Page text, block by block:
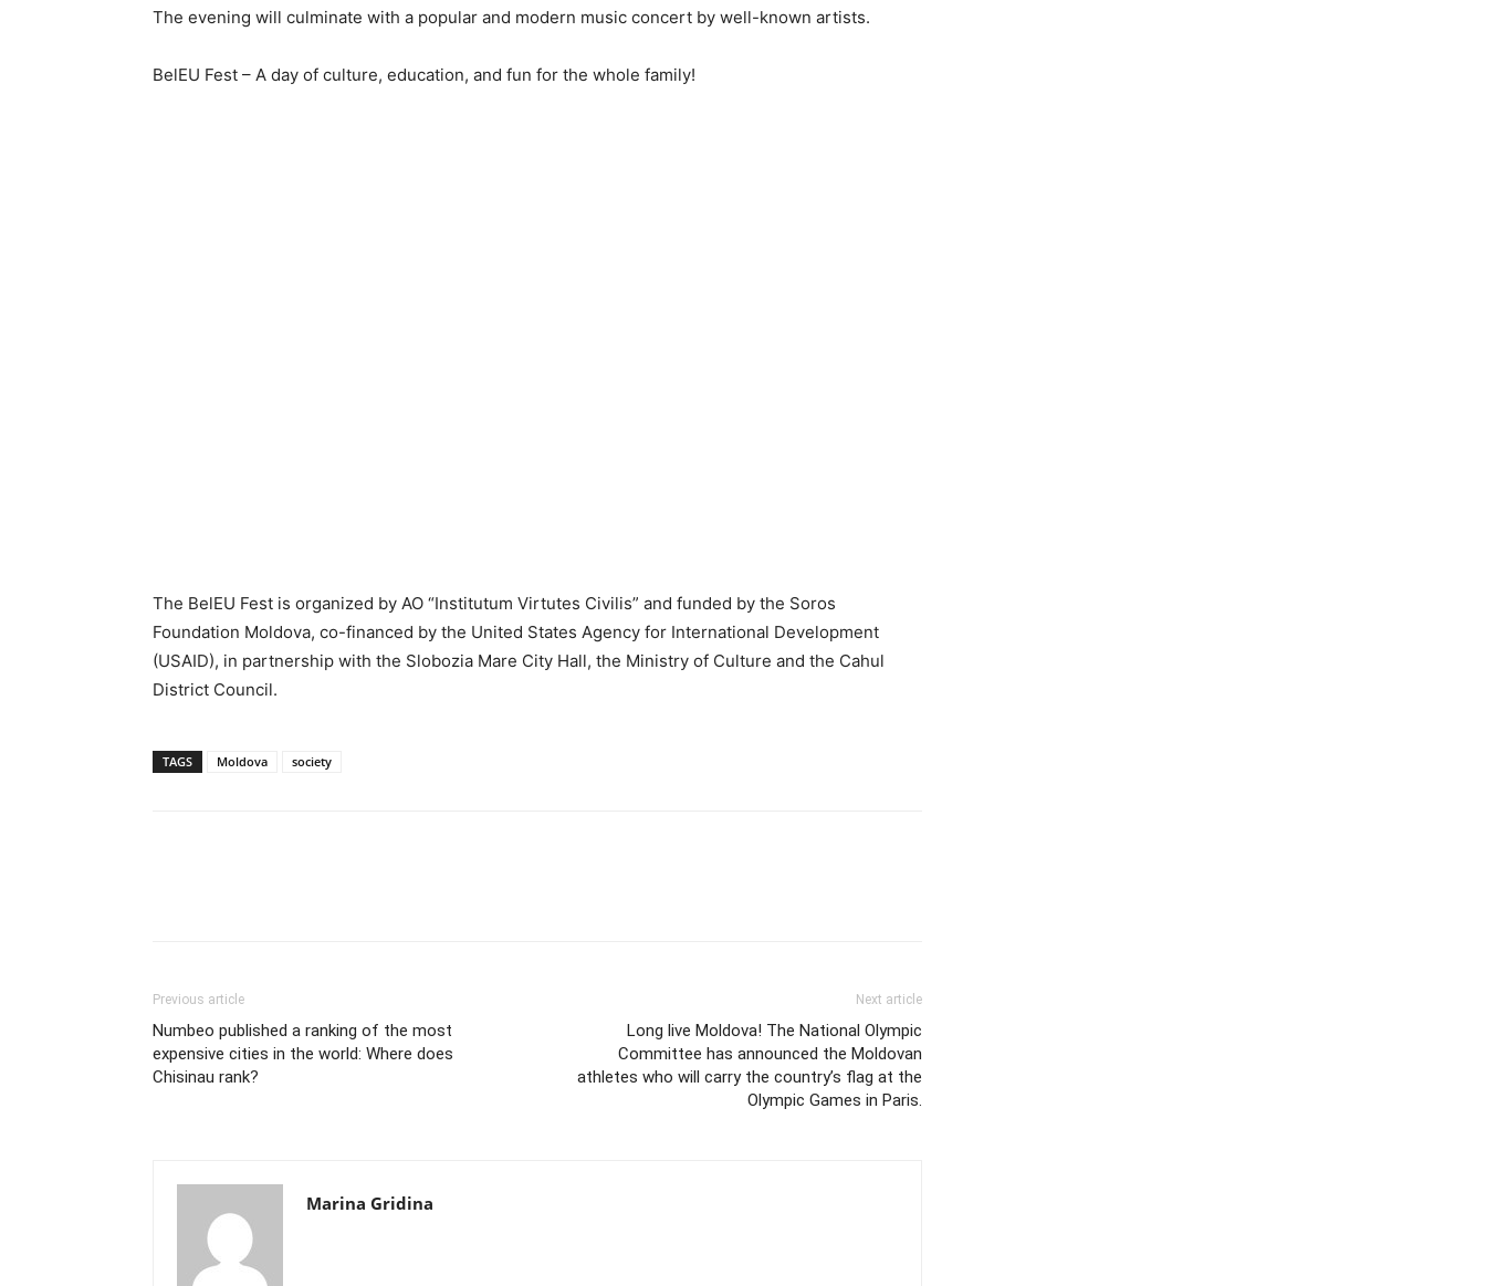
The evening will culminate with a popular and modern music concert by well-known artists.
BelEU Fest – A day of culture, education, and fun for the whole family!
The BelEU Fest is organized by AO “Institutum Virtutes Civilis” and funded by the Soros
Foundation Moldova, co-financed by the United States Agency for International Development
(USAID), in partnership with the Slobozia Mare City Hall, the Ministry of Culture and the Cahul
District Council.
TAGS Moldova society
Previous article
Numbeo published a ranking of the most
expensive cities in the world: Where does
Chisinau rank?
Next article
Long live Moldova! The National Olympic
Committee has announced the Moldovan
athletes who will carry the country’s flag at the
Olympic Games in Paris.
Marina Gridina